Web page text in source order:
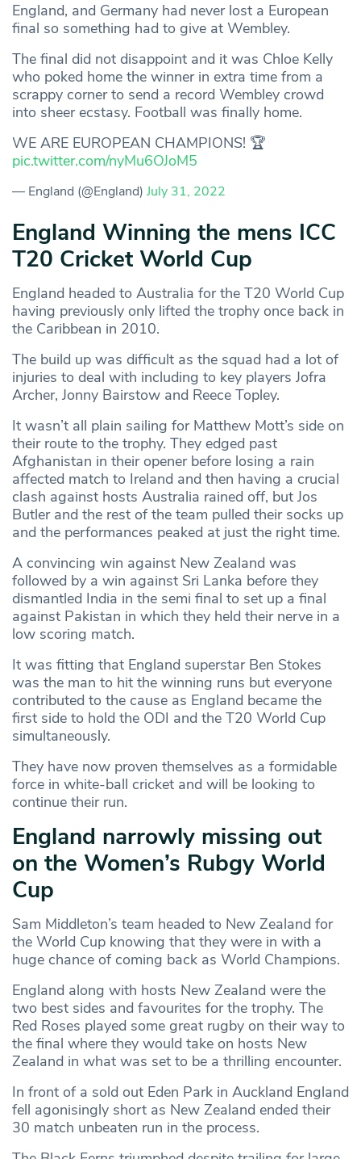
England, and Germany had never lost a European
final so something had to give at Wembley.
The final did not disappoint and it was Chloe Kelly
who poked home the winner in extra time from a
scrappy corner to send a record Wembley crowd
into sheer ecstasy. Football was finally home.
WE ARE EUROPEAN CHAMPIONS! 🏆
pic.twitter.com/nyMu6OJoM5
— England (@England) July 31, 2022
England Winning the mens ICC
T20 Cricket World Cup
England headed to Australia for the T20 World Cup
having previously only lifted the trophy once back in
the Caribbean in 2010.
The build up was difficult as the squad had a lot of
injuries to deal with including to key players Jofra
Archer, Jonny Bairstow and Reece Topley.
It wasn’t all plain sailing for Matthew Mott’s side on
their route to the trophy. They edged past
Afghanistan in their opener before losing a rain
affected match to Ireland and then having a crucial
clash against hosts Australia rained off, but Jos
Butler and the rest of the team pulled their socks up
and the performances peaked at just the right time.
A convincing win against New Zealand was
followed by a win against Sri Lanka before they
dismantled India in the semi final to set up a final
against Pakistan in which they held their nerve in a
low scoring match.
It was fitting that England superstar Ben Stokes
was the man to hit the winning runs but everyone
contributed to the cause as England became the
first side to hold the ODI and the T20 World Cup
simultaneously.
They have now proven themselves as a formidable
force in white-ball cricket and will be looking to
continue their run.
England narrowly missing out
on the Women’s Rubgy World
Cup
Sam Middleton’s team headed to New Zealand for
the World Cup knowing that they were in with a
huge chance of coming back as World Champions.
England along with hosts New Zealand were the
two best sides and favourites for the trophy. The
Red Roses played some great rugby on their way to
the final where they would take on hosts New
Zealand in what was set to be a thrilling encounter.
In front of a sold out Eden Park in Auckland England
fell agonisingly short as New Zealand ended their
30 match unbeaten run in the process.